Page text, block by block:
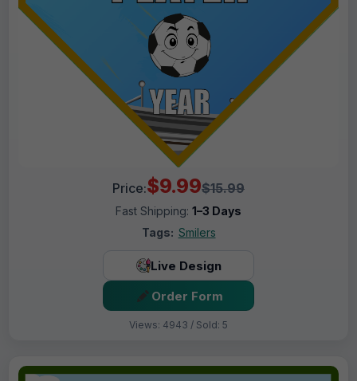
Price:$9.99$15.99
Fast Shipping: 1–3 Days
Tags: Smilers
Live Design
Order Form
Views: 4943 / Sold: 5